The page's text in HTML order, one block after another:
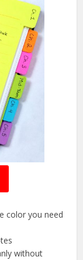
color you need
without